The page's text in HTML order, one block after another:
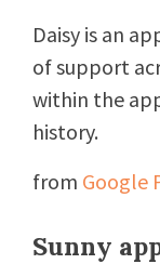
Daisy is an
of support
within the
history.
from Google
Sunny